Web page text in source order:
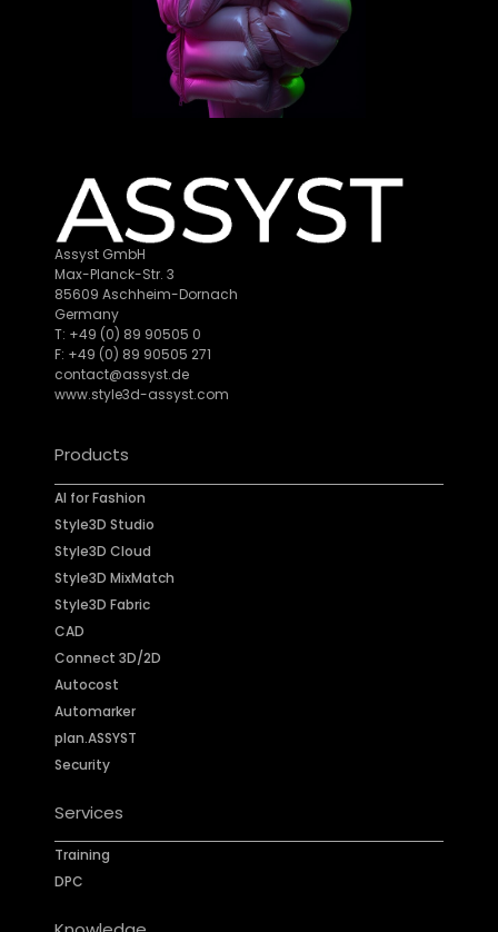
Assyst GmbH
Max-Planck-Str. 3
85609 Aschheim-Dornach
Germany
T: +49 (0) 89 90505 0
F: +49 (0) 89 90505 271
contact@assyst.de
www.style3d-assyst.com
Products
AI for Fashion
Style3D Studio
Style3D Cloud
Style3D MixMatch
Style3D Fabric
CAD
Connect 3D/2D
Autocost
Automarker
plan.ASSYST
Security
Services
Training
DPC